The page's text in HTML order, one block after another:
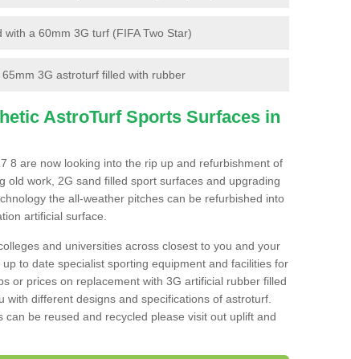
a 60mm 3G turf (FIFA Two Star)
3G astroturf filled with rubber
AstroTurf Sports Surfaces in
8 are now looking into the rip up and refurbishment of
old work, 2G sand filled sport surfaces and upgrading
the all-weather pitches can be refurbished into
artificial surface.
and universities across closest to you and your
to date specialist sporting equipment and facilities for
or prices on replacement with 3G artificial rubber filled
different designs and specifications of astroturf.
be reused and recycled please visit out uplift and